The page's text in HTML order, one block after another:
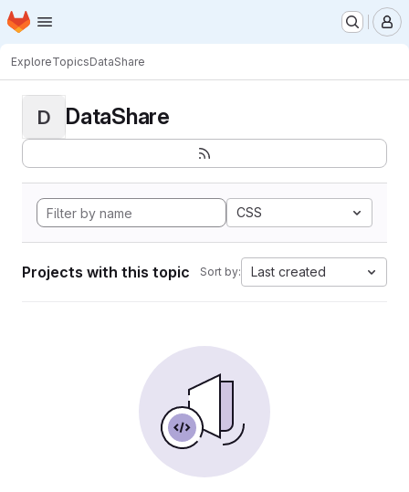
Skip to main content
Homepage
ExploreTopicsDataShare
D DataShare
CSS
Projects with this topic Sort by: Last created